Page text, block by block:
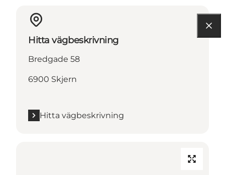
Hitta vägbeskrivning
Bredgade 58
6900 Skjern
Hitta vägbeskrivning